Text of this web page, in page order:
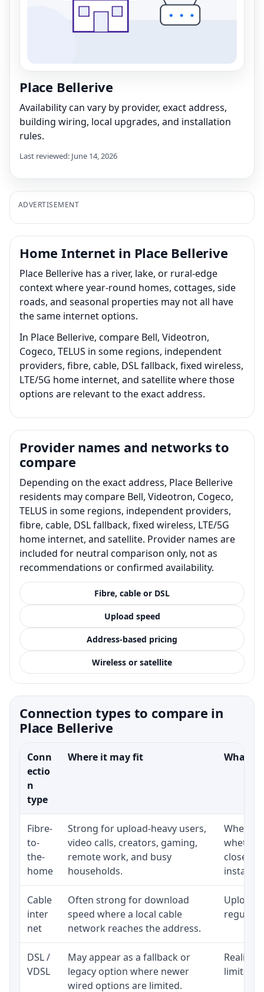
Place Bellerive
Availability can vary by provider, exact address,
building wiring, local upgrades, and installation
rules.
Last reviewed: June 14, 2026
ADVERTISEMENT
Home Internet in Place Bellerive
Place Bellerive has a river, lake, or rural-edge
context where year-round homes, cottages, side
roads, and seasonal properties may not all have
the same internet options.
In Place Bellerive, compare Bell, Videotron,
Cogeco, TELUS in some regions, independent
providers, fibre, cable, DSL fallback, fixed wireless,
LTE/5G home internet, and satellite where those
options are relevant to the exact address.
Provider names and networks to
compare
Depending on the exact address, Place Bellerive
residents may compare Bell, Videotron, Cogeco,
TELUS in some regions, independent providers,
fibre, cable, DSL fallback, fixed wireless, LTE/5G
home internet, and satellite. Provider names are
included for neutral comparison only, not as
recommendations or confirmed availability.
Fibre, cable or DSL
Upload speed
Address-based pricing
Wireless or satellite
Connection types to compare in
Place Bellerive
Conn
ectio
n
type
Where it may fit What
Fibre-
to-
the-
home
Strong for upload-heavy users,
video calls, creators, gaming,
remote work, and busy
households.
whether
close to
Cable
inter
net
Often strong for download
speed where a local cable
network reaches the address.
Upload
regular
DSL /
VDSL
May appear as a fallback or
legacy option where newer
wired options are limited.
Realistic
limited